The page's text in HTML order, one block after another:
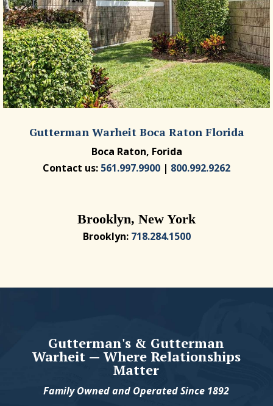
Gutterman Warheit Boca Raton Florida
Boca Raton, Forida
Contact us: 561.997.9900 | 800.992.9262
Brooklyn, New York
Brooklyn: 718.284.1500
Gutterman's & Gutterman
Warheit — Where Relationships
Matter
Family Owned and Operated Since 1892